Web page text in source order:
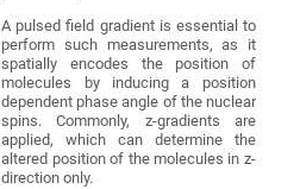
A pulsed field gradient is essential to
perform such measurements, as it
spatially encodes the position of
molecules by inducing a position
dependent phase angle of the nuclear
spins. Commonly, z-gradients are
applied, which can determine the
altered position of the molecules in z-
direction only.